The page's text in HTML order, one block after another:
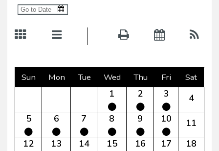
Sun Mon Tue Wed Thu Fri Sat
1 2 3
4
5
6 7 8 9 10
11
12
13 14 15 16 17 18